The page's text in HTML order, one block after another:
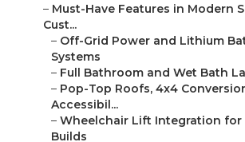
– Must-Have Features in Modern
Cust...
– Off-Grid Power and Lithium
Systems
– Full Bathroom and Wet Bath
– Pop-Top Roofs, 4x4
Accessibil...
– Wheelchair Lift Integration for
Builds